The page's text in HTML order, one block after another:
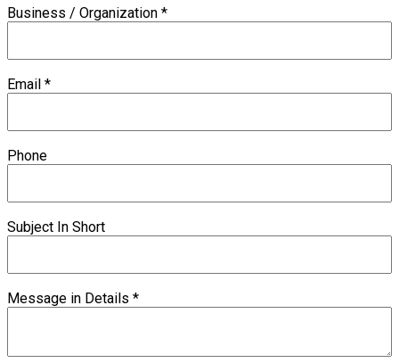
Business / Organization *
Email *
Phone
Subject In Short
Message in Details *